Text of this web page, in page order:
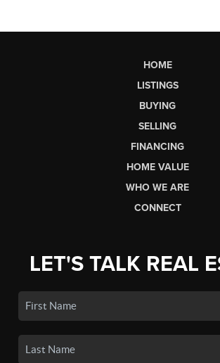
HOME
LISTINGS
BUYING
SELLING
FINANCING
HOME VALUE
WHO WE ARE
CONNECT
LET'S TALK REAL